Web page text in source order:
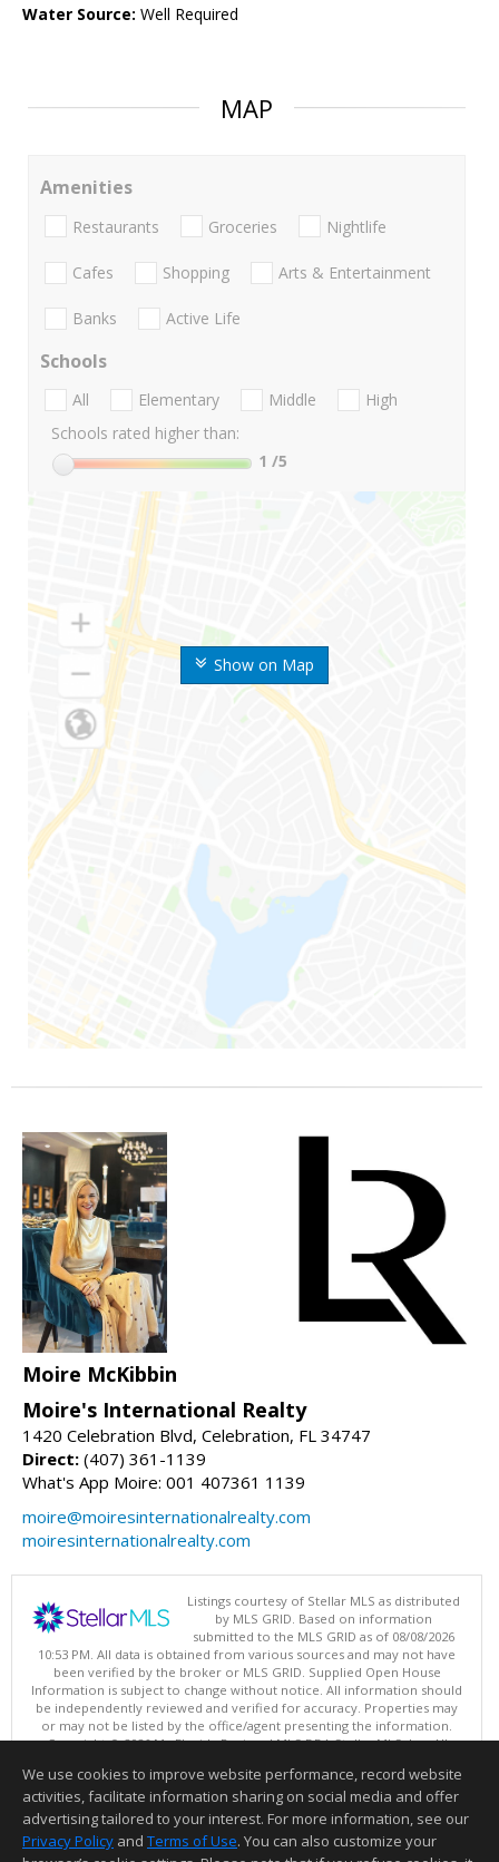
Water Source: Well Required
MAP
Show on Map
Amenities
Restaurants Groceries Nightlife
Cafes Shopping Arts & Entertainment
Banks Active Life
Schools
All Elementary Middle
High
Schools rated higher than:
1 /5
Moire McKibbin
Moire's International Realty
1420 Celebration Blvd, Celebration, FL 34747
Direct: (407) 361-1139
What's App Moire: 001 407361 1139
moire@moiresinternationalrealty.com
moiresinternationalrealty.com
Listings courtesy of Stellar MLS as distributed
by MLS GRID. Based on information
submitted to the MLS GRID as of 08/08/2026
10:53 PM. All data is obtained from various sources and may not have
been verified by the broker or MLS GRID. Supplied Open House
Information is subject to change without notice. All information should
be independently reviewed and verified for accuracy. Properties may
or may not be listed by the office/agent presenting the information.
Copyright © 2026 My Florida Regional MLS DBA Stellar MLS, Inc. All
This content last updated on 08/08/2026 10:53 PM.
Information deemed reliable but not guaranteed to be accurate.
We use cookies to improve website performance, record website
activities, facilitate information sharing on social media and offer
advertising tailored to your interest. For more information, see our
Privacy Policy and Terms of Use. You can also customize your